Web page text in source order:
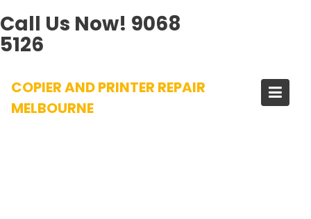
Call Us Now! 9068
5126
content
COPIER AND PRINTER REPAIR
MELBOURNE